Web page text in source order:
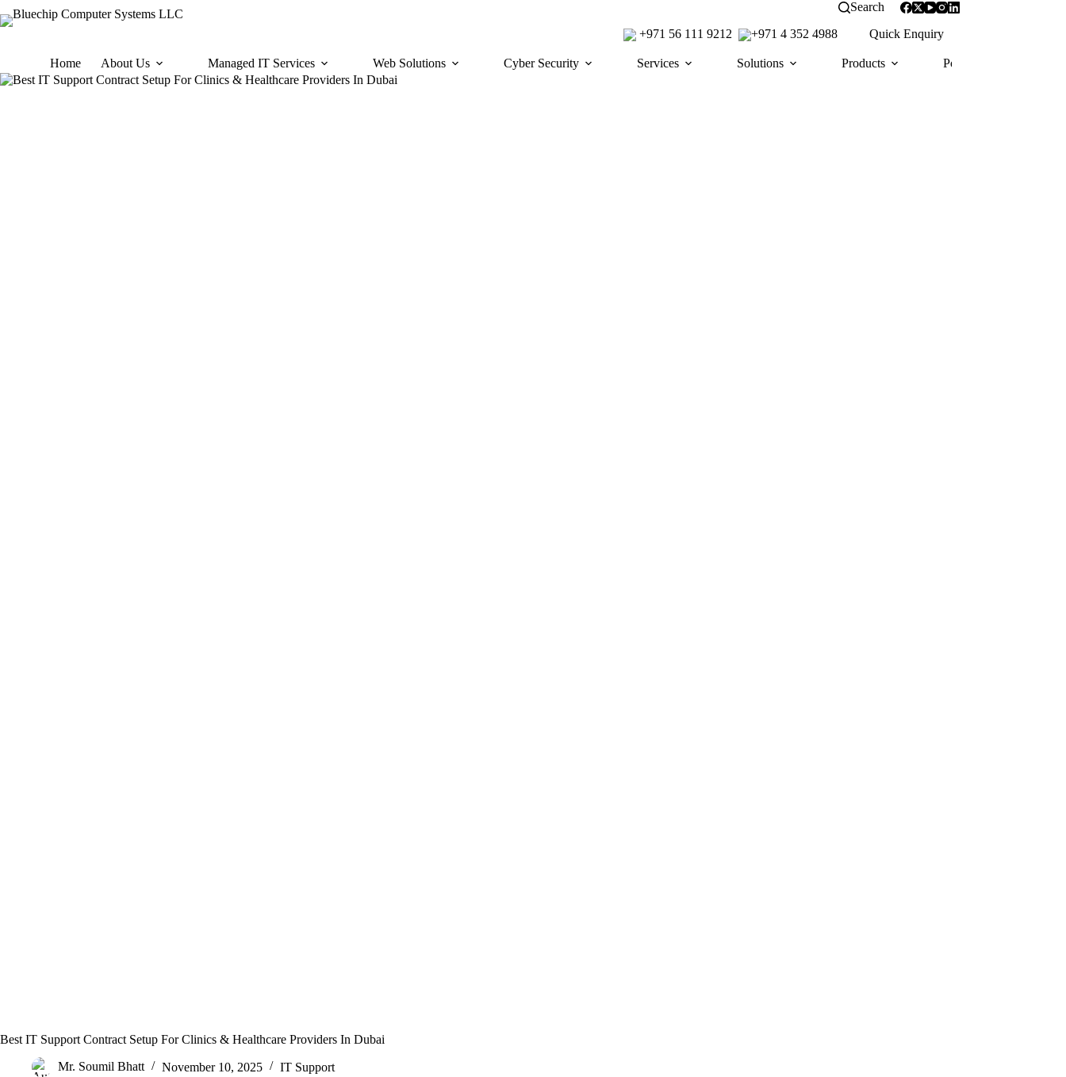
to
Search
+971 56 111 9212
+971 4 352 4988 Quick Enquiry
Home About Us Managed IT Services Web Solutions Cyber Security Services Solutions Products Portfolio
Best IT Support Contract Setup For Clinics & Healthcare Providers In Dubai
Mr. Soumil Bhatt November 10, 2025
IT Support